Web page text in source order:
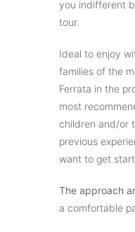
you indifferent
tour.
Ideal to enjoy
families of the
Ferrata in the
most
children and/or
previous
want to get
The approach
a comfortable